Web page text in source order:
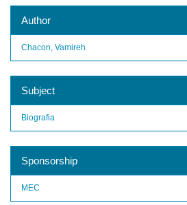
Author
Chacon, Vamireh
Subject
Biografia
Sponsorship
MEC